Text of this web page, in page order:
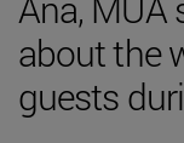
about the
guests